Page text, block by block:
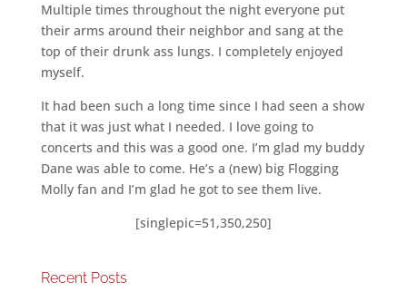
Multiple times throughout the night everyone put
their arms around their neighbor and sang at the
top of their drunk ass lungs. I completely enjoyed
myself.
It had been such a long time since I had seen a show
that it was just what I needed. I love going to
concerts and this was a good one. I’m glad my buddy
Dane was able to come. He’s a (new) big Flogging
Molly fan and I’m glad he got to see them live.
[singlepic=51,350,250]
Recent Posts